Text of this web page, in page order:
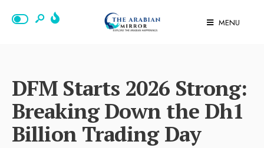
MENU
DFM Starts 2026 Strong:
Breaking Down the Dh1
Billion Trading Day